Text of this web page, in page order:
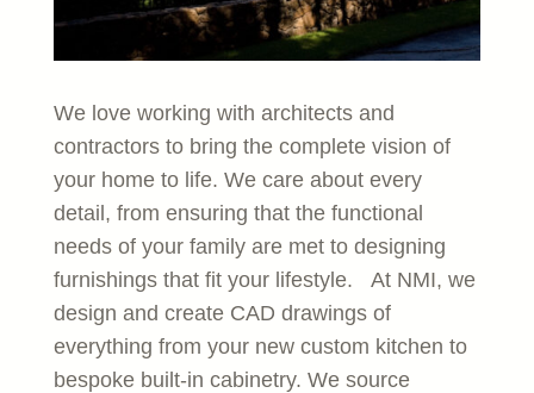
We love working with architects and
contractors to bring the complete vision of
your home to life. We care about every
detail, from ensuring that the functional
needs of your family are met to designing
furnishings that fit your lifestyle. At NMI, we
design and create CAD drawings of
everything from your new custom kitchen to
bespoke built-in cabinetry. We source